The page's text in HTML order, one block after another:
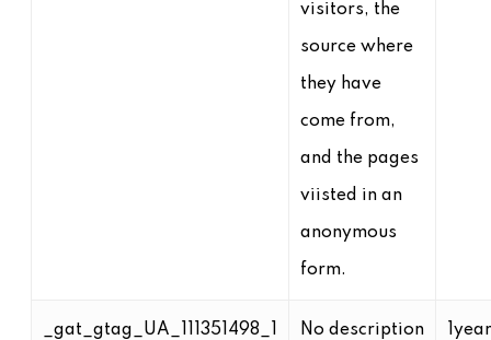
visitors, the
source where
they have
come from,
and the pages
viisted in an
anonymous
form.
_gat_gtag_UA_111351498_1 No description